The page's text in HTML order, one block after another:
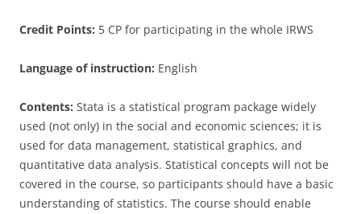
Credit Points: 5 CP for participating in the whole IRWS
Language of instruction: English
Contents: Stata is a statistical program package widely
used (not only) in the social and economic sciences; it is
used for data management, statistical graphics, and
quantitative data analysis. Statistical concepts will not be
covered in the course, so participants should have a basic
understanding of statistics. The course should enable